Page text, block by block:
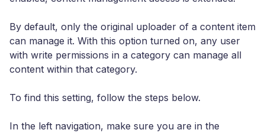
By default, only the original uploader of a content item
can manage it. With this option turned on, any user
with write permissions in a category can manage all
content within that category.
To find this setting, follow the steps below.
In the left navigation, make sure you are in the